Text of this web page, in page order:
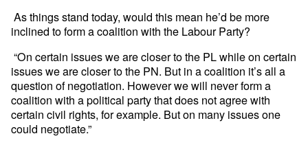
As things stand today, would this mean he’d be more
inclined to form a coalition with the Labour Party?
“On certain issues we are closer to the PL while on certain
issues we are closer to the PN. But in a coalition it’s all a
question of negotiation. However we will never form a
coalition with a political party that does not agree with
certain civil rights, for example. But on many issues one
could negotiate.”